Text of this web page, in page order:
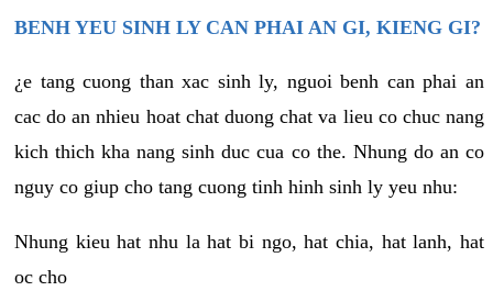
BENH YEU SINH LY CAN PHAI AN GI, KIENG GI?
¿e tang cuong than xac sinh ly, nguoi benh can phai an
cac do an nhieu hoat chat duong chat va lieu co chuc nang
kich thich kha nang sinh duc cua co the. Nhung do an co
nguy co giup cho tang cuong tinh hinh sinh ly yeu nhu:
Nhung kieu hat nhu la hat bi ngo, hat chia, hat lanh, hat
oc cho